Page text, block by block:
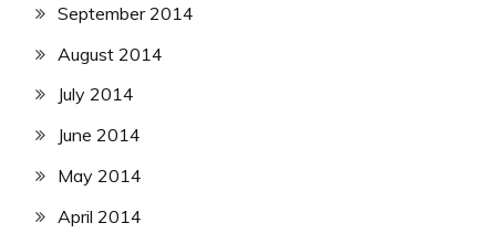
September 2014
August 2014
July 2014
June 2014
May 2014
April 2014